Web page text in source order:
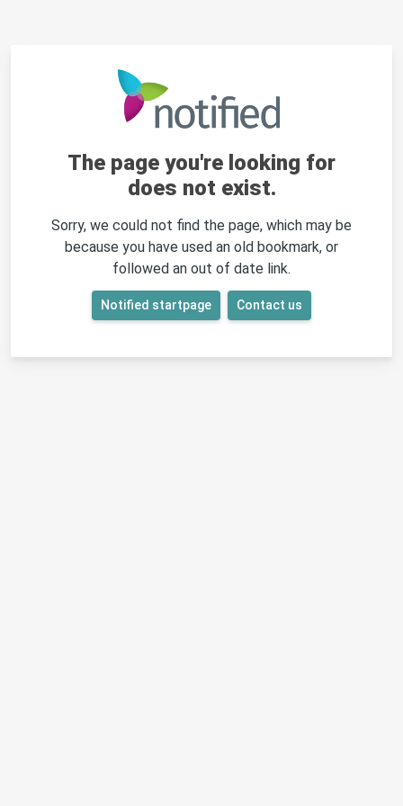
The page you're looking for
does not exist.
Sorry, we could not find the page, which may be
because you have used an old bookmark, or
followed an out of date link.
Notified startpage Contact us